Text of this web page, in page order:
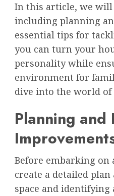
In this article, we will
including planning
essential tips for
you can turn your
personality while
environment for
dive into the world
Planning
Before embarking on
create a detailed
space and